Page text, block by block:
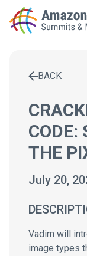
LOCAL
CONTACT
BACK
CODE:
THE
July 20,
Vadim will
image types